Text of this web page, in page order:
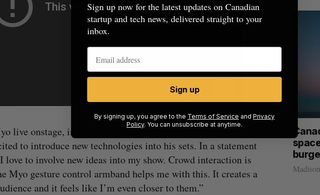
live onstage, including performances in EDM mecca Ibiza, Van
to introduce new technologies into his sets. In a statement
love to involve new ideas into my show. Crowd interaction is
Myo gesture control armband helps me with this. It creates a
and it feels like I’m even closer to them.”
Dynamics
defence summit
Max Power is maxing out geological
exploration with AI
Jesse Cole August 7, 2026
Sign up now for the latest updates on Canadian
startup and tech news, delivered straight to your
inbox.
Sign up
By signing up, you agree to the Terms of Service and Privacy
Policy. You can unsubscribe at anytime.